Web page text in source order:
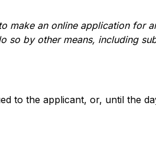
make an online application for
so by other means, including
to the applicant, or, until the